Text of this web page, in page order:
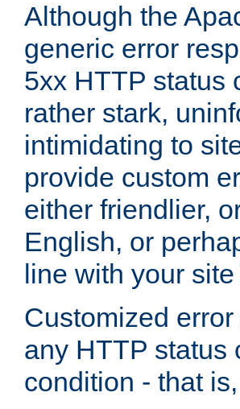
Although the
generic error
5xx HTTP status
rather stark,
intimidating to
provide custom
either friendlier,
English, or
line with your
Customized
any HTTP status
condition - that